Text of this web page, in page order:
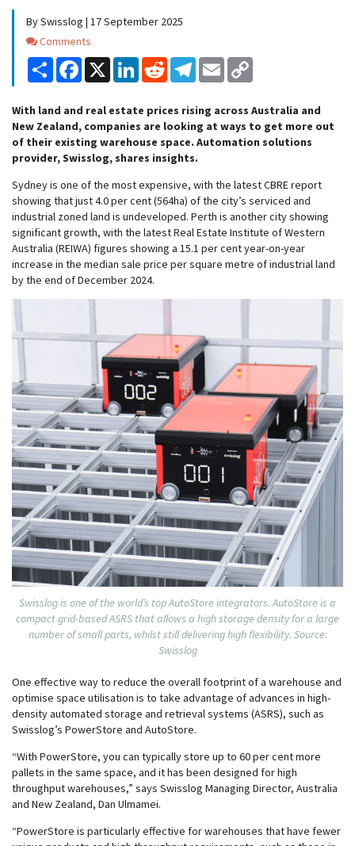
By Swisslog | 17 September 2025
Comments
Comments
Share Facebook
X LinkedInReddit Telegram
Email
With land and real estate prices rising across Australia and
New Zealand, companies are looking at ways to get more out
of their existing warehouse space. Automation solutions
provider, Swisslog, shares insights.
Sydney is one of the most expensive, with the latest CBRE report
showing that just 4.0 per cent (564ha) of the city’s serviced and
industrial zoned land is undeveloped. Perth is another city showing
significant growth, with the latest Real Estate Institute of Western
Australia (REIWA) figures showing a 15.1 per cent year-on-year
increase in the median sale price per square metre of industrial land
by the end of December 2024.
Swisslog is one of the world’s top AutoStore integrators. AutoStore is a
compact grid-based ASRS that allows a high storage density for a large
number of small parts, whilst still delivering high flexibility. Source:
Swisslog
One effective way to reduce the overall footprint of a warehouse and
optimise space utilisation is to take advantage of advances in high-
density automated storage and retrieval systems (ASRS), such as
Swisslog’s PowerStore and AutoStore.
“With PowerStore, you can typically store up to 60 per cent more
pallets in the same space, and it has been designed for high
throughput warehouses,” says Swisslog Managing Director, Australia
and New Zealand, Dan Ulmamei.
“PowerStore is particularly effective for warehouses that have fewer